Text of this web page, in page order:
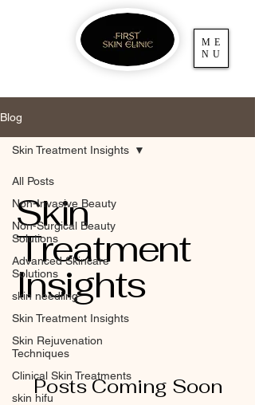
ME
NU
Blog
All Posts
Non-Invasive Beauty
Non-Surgical Beauty
Solutions
Advanced Skincare
Solutions
skin needling
Skin Treatment Insights
Skin Rejuvenation
Techniques
Clinical Skin Treatments
skin hifu
Skin Treatment Insights
Skin
Treatment
Insights
Posts Coming Soon